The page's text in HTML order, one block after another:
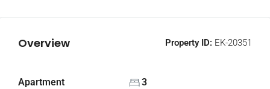
Overview Property ID: EK-20351
Apartment 3